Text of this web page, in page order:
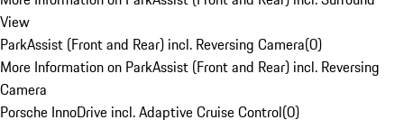
View
ParkAssist (Front and Rear) incl. Reversing Camera(0)
More Information on ParkAssist (Front and Rear) incl. Reversing
Camera
Porsche InnoDrive incl. Adaptive Cruise Control(0)